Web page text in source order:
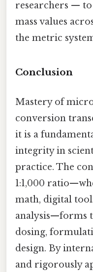
researchers —
mass values
the metric
Conclusion
Mastery of
conversion
it is a
integrity in
practice. The
1:1,000
math, digital
analysis—forms
dosing,
design. By
and rigorously